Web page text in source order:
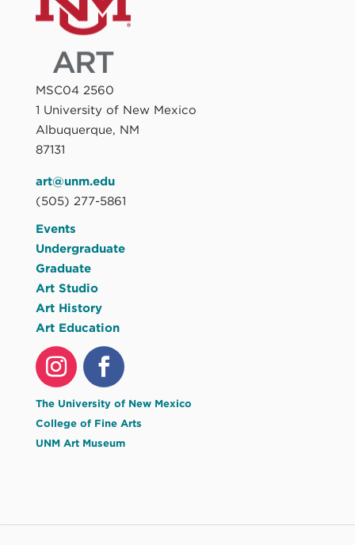
MSC04 2560
1 University of New Mexico
Albuquerque, NM
87131
art@unm.edu
(505) 277-5861
Events
Undergraduate
Graduate
Art Studio
Art History
Art Education
The University of New Mexico
College of Fine Arts
UNM Art Museum